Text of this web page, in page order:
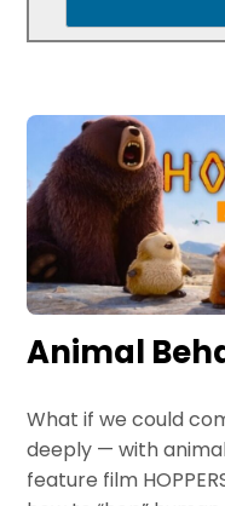
Animal
What if we could
deeply — with
feature film